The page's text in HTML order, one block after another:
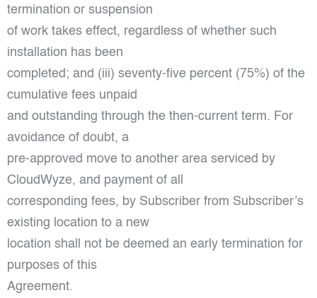
termination or suspension
of work takes effect, regardless of whether such
installation has been
completed; and (iii) seventy-five percent (75%) of the
cumulative fees unpaid
and outstanding through the then-current term. For
avoidance of doubt, a
pre-approved move to another area serviced by
CloudWyze, and payment of all
corresponding fees, by Subscriber from Subscriber’s
existing location to a new
location shall not be deemed an early termination for
purposes of this
Agreement.